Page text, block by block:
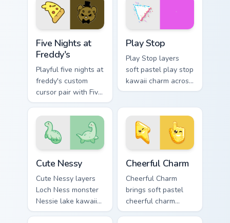
spooky kawaii flair
for daily browsing.
Five Nights at
Freddy's
Playful five nights at
freddy's custom
cursor pair with Five
Nights at Freddys
animatronic horror
kawaii flair on every
click.
Play Stop
Play Stop layers
soft pastel play stop
kawaii charm across
your custom cursor
Cute Nessy
Cute Nessy layers
Loch Ness monster
Nessie lake kawaii
legend flair across
Cheerful Charm
Cheerful Charm
brings soft pastel
cheerful charm
kawaii charm to